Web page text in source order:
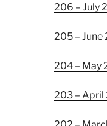
206 – July
205 – June
204 – May
203 – April